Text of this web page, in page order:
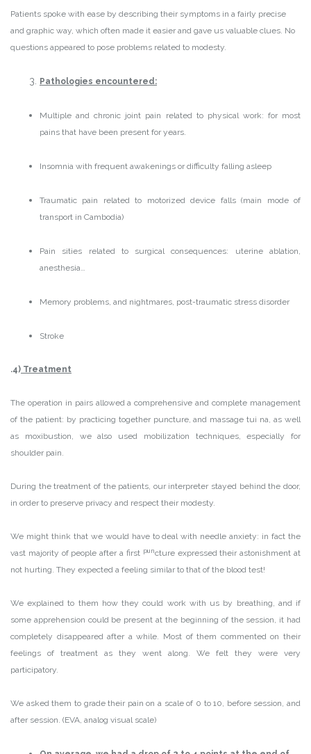
Patients spoke with ease by describing their symptoms in a fairly precise
and graphic way, which often made it easier and gave us valuable clues. No
questions appeared to pose problems related to modesty.
Pathologies encountered:
Multiple and chronic joint pain related to physical work: for most
pains that have been present for years.
Insomnia with frequent awakenings or difficulty falling asleep
Traumatic pain related to motorized device falls (main mode of
transport in Cambodia)
Pain sities related to surgical consequences: uterine ablation,
anesthesia…
Memory problems, and nightmares, post-traumatic stress disorder
Stroke
.4) Treatment
The operation in pairs allowed a comprehensive and complete management
of the patient: by practicing together puncture, and massage tui na, as well
as moxibustion, we also used mobilization techniques, especially for
shoulder pain.
During the treatment of the patients, our interpreter stayed behind the door,
in order to preserve privacy and respect their modesty.
We might think that we would have to deal with needle anxiety: in fact the
vast majority of people after a first puncture expressed their astonishment at
not hurting. They expected a feeling similar to that of the blood test!
We explained to them how they could work with us by breathing, and if
some apprehension could be present at the beginning of the session, it had
completely disappeared after a while. Most of them commented on their
feelings of treatment as they went along. We felt they were very
participatory.
We asked them to grade their pain on a scale of 0 to 10, before session, and
after session. (EVA, analog visual scale)